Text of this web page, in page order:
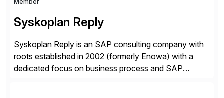
Member
Syskoplan Reply
Syskoplan Reply is an SAP consulting company with
roots established in 2002 (formerly Enowa) with a
dedicated focus on business process and SAP